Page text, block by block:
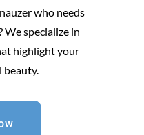
who needs
We specialize in
highlight your
beauty.